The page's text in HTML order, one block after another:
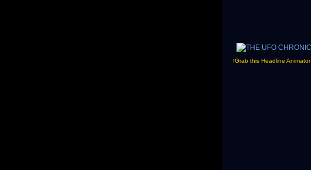
↑Grab this Headline Animator